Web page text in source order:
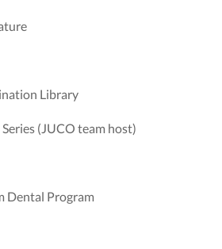
Library
(JUCO team host)
Dental Program